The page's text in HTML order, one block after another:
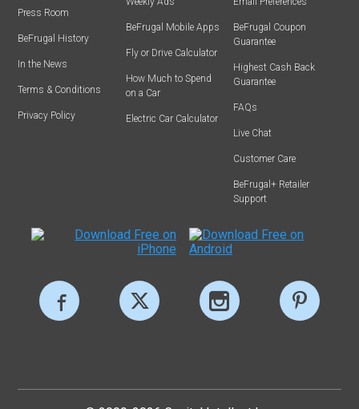
Press Room
BeFrugal History
In the News
Terms & Conditions
Privacy Policy
BeFrugal Mobile Apps
Fly or Drive Calculator
How Much to Spend
on a Car
Electric Car Calculator
BeFrugal Coupon
Guarantee
Highest Cash Back
Guarantee
FAQs
Live Chat
Customer Care
BeFrugal+ Retailer
Support